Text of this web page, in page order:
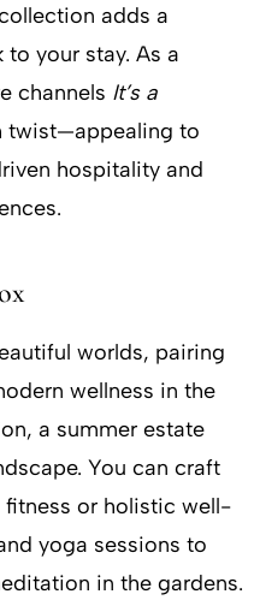
adds a
your stay. As a
channels It’s a
twist—appealing to
hospitality and
worlds, pairing
wellness in the
a summer estate
You can craft
fitness or holistic well-
yoga sessions to
in the gardens.